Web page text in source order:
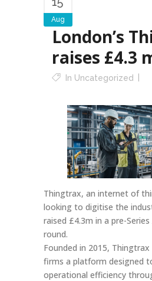
Aug
London’s
raises £4.3
In Uncategorized
Thingtrax, an internet of
looking to digitise the
raised £4.3m in a pre-
round.
Founded in 2015,
firms a platform designed
operational efficiency